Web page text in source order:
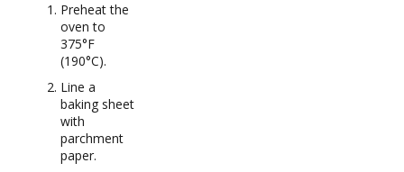
Preheat the
oven to
375°F
(190°C).
Line a
baking sheet
with
parchment
paper.